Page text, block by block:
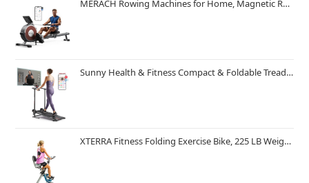
MERACH Rowing Machines for Home, Magnetic Rowing Machine with 16 Levels, Rower Machine of Quiet Resistance, Dual Slide Rail with Max 350lbs Weight Capacity, App Compatible
Sunny Health & Fitness Compact & Foldable Treadmill, Non-Slip Surface, Optional Dual Mode Walking/Running, Non-Electric Fixed Incline, Digital Monitor, Smart Bluetooth Connection with SunnyFit App
XTERRA Fitness Folding Exercise Bike, 225 LB Weight Capacity